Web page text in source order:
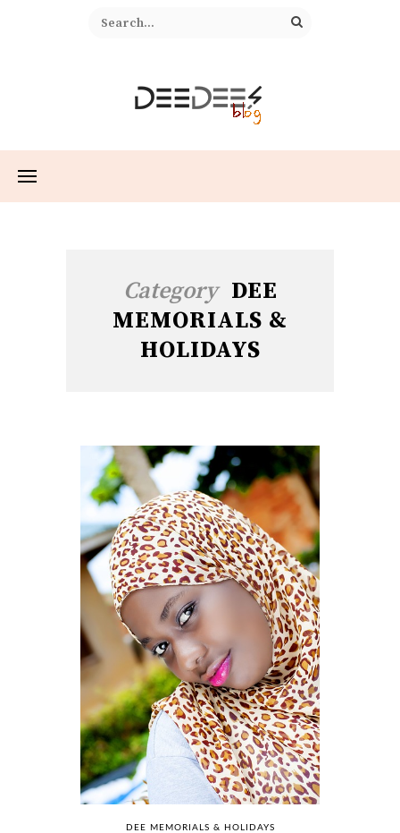
Category DEE
MEMORIALS &
HOLIDAYS
DEE MEMORIALS & HOLIDAYS